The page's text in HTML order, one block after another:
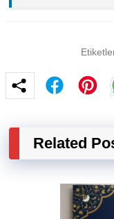
Related